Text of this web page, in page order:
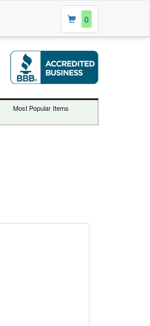
0
Most Popular Items